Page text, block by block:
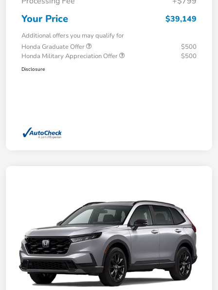
Your Price $39,149
Additional offers you may qualify for
Honda Graduate Offer
$500
Honda Military Appreciation Offer
$500
Disclosure